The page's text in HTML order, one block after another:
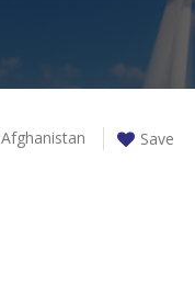
Afghanistan Save